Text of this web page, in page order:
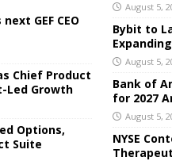
GEF CEO
Chief Product
Led Growth
Options,
Suite
August 5,
Bybit to
August 5,
Bank of
for 2027
August 5,
NYSE